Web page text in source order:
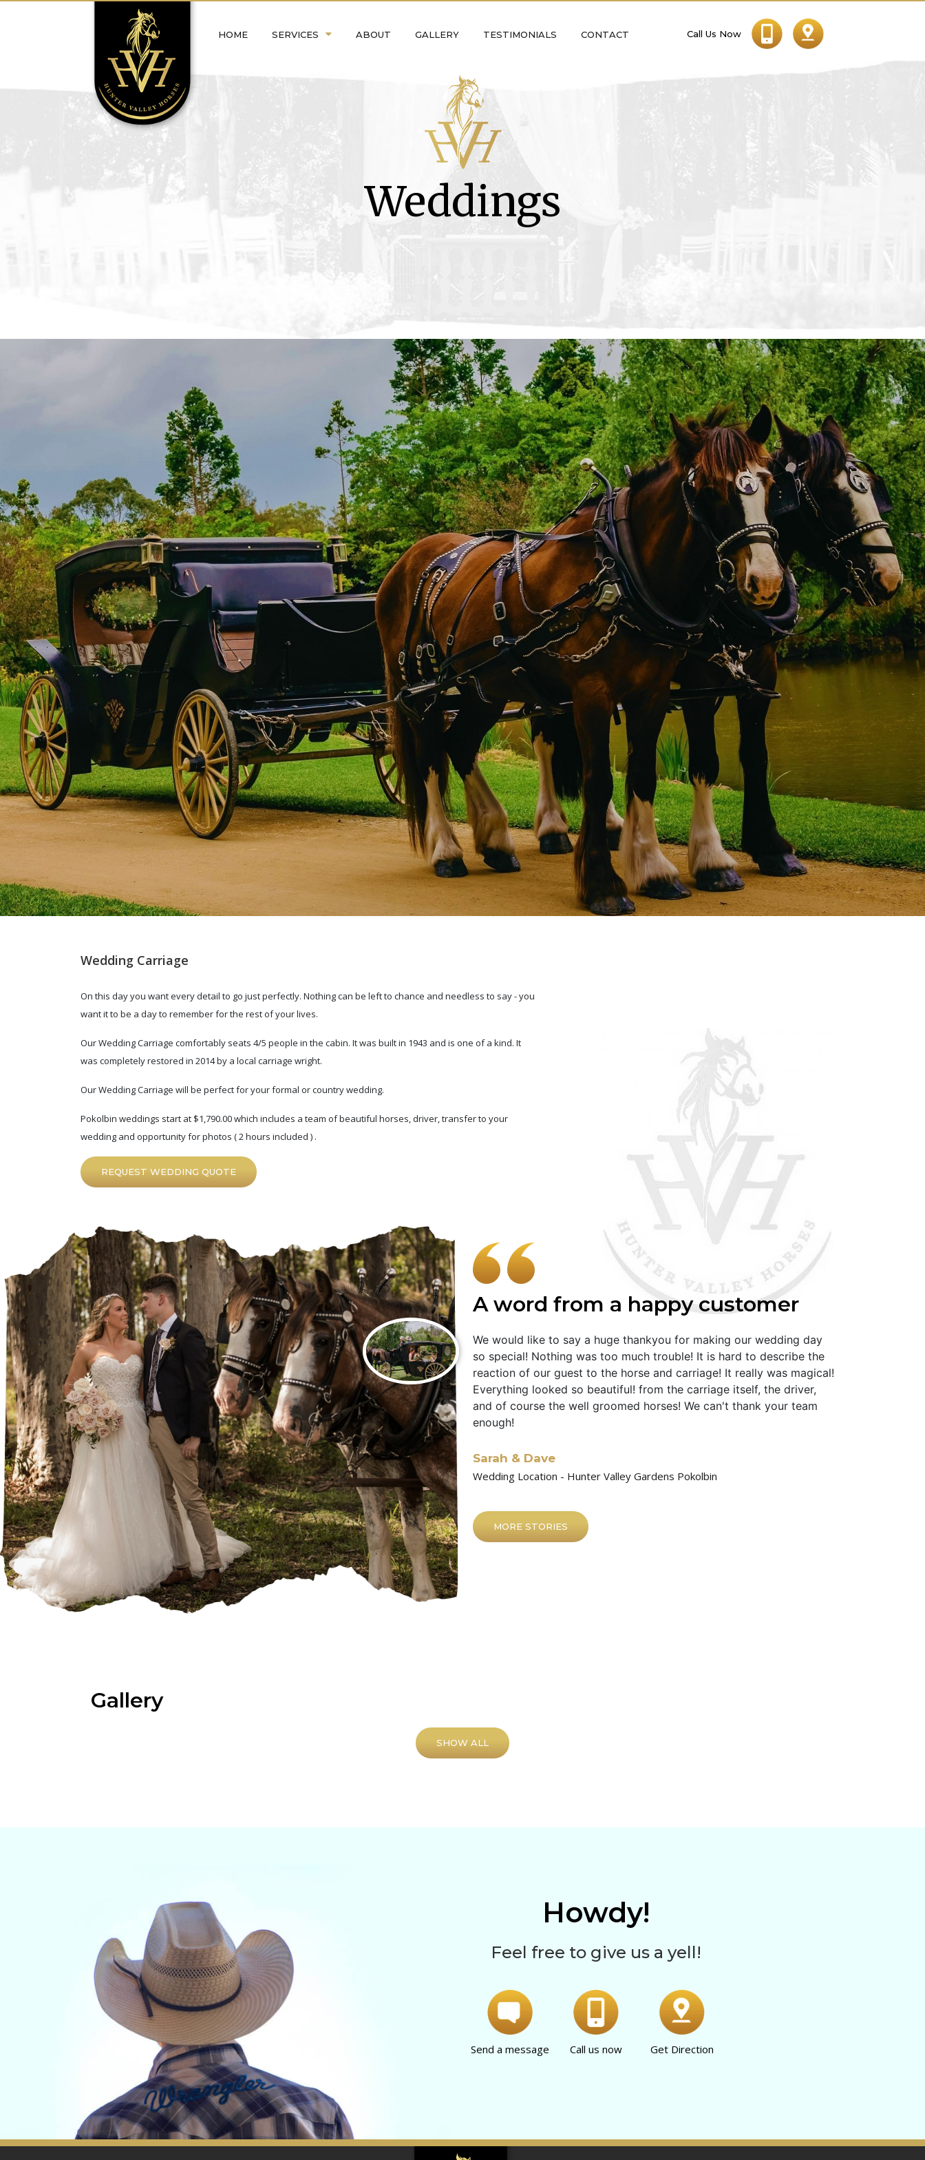
HOME SERVICES ABOUT GALLERY TESTIMONIALS CONTACT Call Us Now
Weddings
Wedding Carriage
On this day you want every detail to go just perfectly. Nothing can be left to chance and needless to say - you
want it to be a day to remember for the rest of your lives.
Our Wedding Carriage comfortably seats 4/5 people in the cabin. It was built in 1943 and is one of a kind. It
was completely restored in 2014 by a local carriage wright.
Our Wedding Carriage will be perfect for your formal or country wedding.
Pokolbin weddings start at $1,790.00 which includes a team of beautiful horses, driver, transfer to your
wedding and opportunity for photos ( 2 hours included ) .
REQUEST WEDDING QUOTE
A word from a happy customer
We would like to say a huge thankyou for making our wedding day
so special! Nothing was too much trouble! It is hard to describe the
reaction of our guest to the horse and carriage! It really was magical!
Everything looked so beautiful! from the carriage itself, the driver,
and of course the well groomed horses! We can't thank your team
enough!
Sarah & Dave
Wedding Location - Hunter Valley Gardens Pokolbin
MORE STORIES
Gallery
SHOW ALL
Howdy!
Feel free to give us a yell!
Send a message Call us now Get Direction